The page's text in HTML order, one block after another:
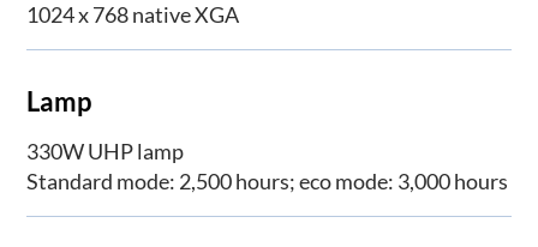
1024 x 768 native XGA
Lamp
330W UHP lamp
Standard mode: 2,500 hours; eco mode: 3,000 hours